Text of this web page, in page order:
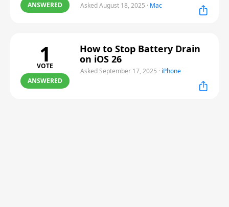
ANSWERED
Asked August 18, 2025 · Mac
1
VOTE
ANSWERED
How to Stop Battery Drain
on iOS 26
Asked September 17, 2025 · iPhone